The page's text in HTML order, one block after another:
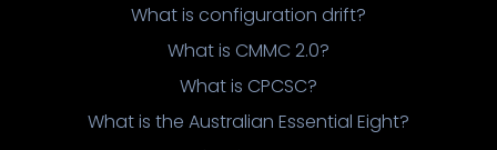
What is configuration drift?
What is CMMC 2.0?
What is CPCSC?
What is the Australian Essential Eight?